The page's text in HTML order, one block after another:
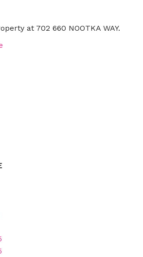
at 702 660 NOOTKA WAY.